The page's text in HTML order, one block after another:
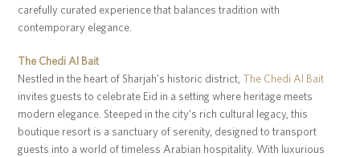
carefully curated experience that balances tradition with
contemporary elegance.
The Chedi Al Bait
Nestled in the heart of Sharjah’s historic district, The Chedi Al Bait
invites guests to celebrate Eid in a setting where heritage meets
modern elegance. Steeped in the city’s rich cultural legacy, this
boutique resort is a sanctuary of serenity, designed to transport
guests into a world of timeless Arabian hospitality. With luxurious